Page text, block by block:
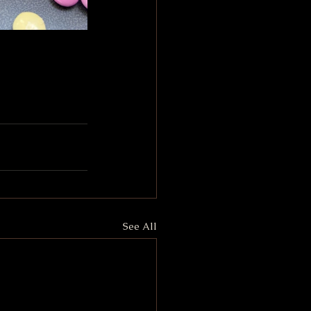
See All